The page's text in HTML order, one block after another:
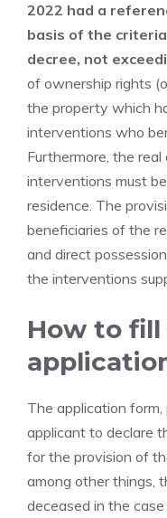
2022 had a
basis of the
decree, not
of ownership rights
the property which
interventions who
Furthermore, the
interventions must
residence. The
beneficiaries of the
and direct
the interventions
How to
The application
applicant to declare
for the provision of
among other things,
deceased in the